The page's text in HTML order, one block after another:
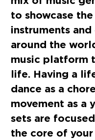
to showcase
instruments
around the
music platform
life. Having a
dance as a
movement as a
sets are
the core of